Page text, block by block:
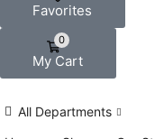
Favorites
0
My Cart
All Departments